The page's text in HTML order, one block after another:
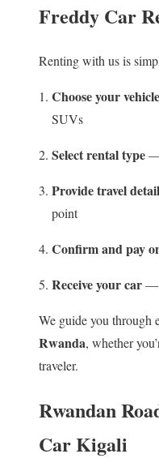
Freddy Car
Renting with us is
Choose your vehicle
SUVs
Select rental type—
Provide travel
point
Confirm and pay
Receive your car—
We guide you through
Rwanda, whether
traveler.
Rwandan
Car Kigali